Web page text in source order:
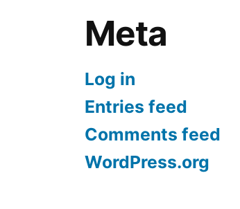
Meta
Log in
Entries feed
Comments feed
WordPress.org